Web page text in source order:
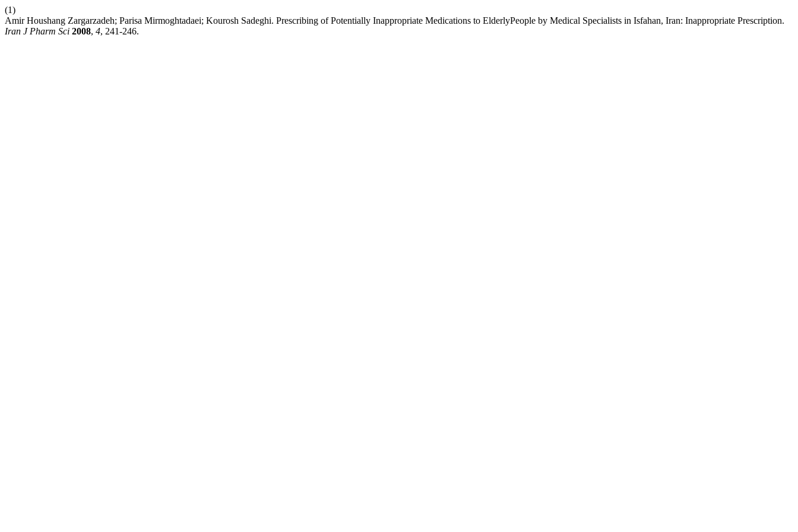
(1)
Amir Houshang Zargarzadeh; Parisa Mirmoghtadaei; Kourosh Sadeghi. Prescribing of Potentially Inappropriate Medications to ElderlyPeople by Medical Specialists in Isfahan, Iran: Inappropriate Prescription.
Iran J Pharm Sci 2008, 4, 241-246.